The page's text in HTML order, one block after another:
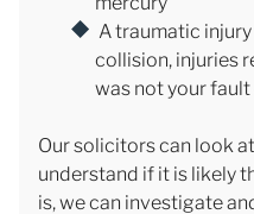
A traumatic
collision, injuries
was not your fault
Our solicitors can look
understand if it is likely
is, we can investigate